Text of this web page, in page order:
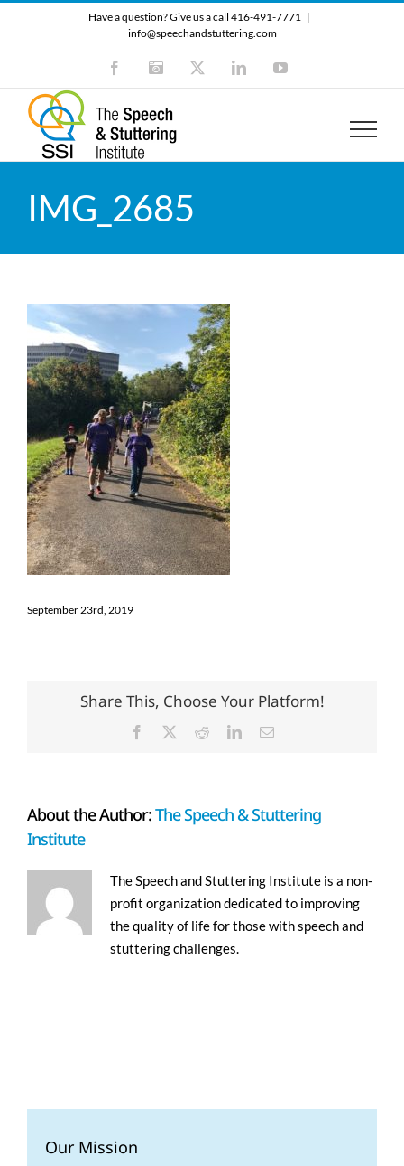
Have a question? Give us a call 416-491-7771 |
info@speechandstuttering.com
FacebookInstagram LinkedInYouTube
IMG_2685
September 23rd, 2019
Share This, Choose Your Platform!
Facebook RedditLinkedInEmail
About the Author:The Speech & Stuttering
Institute
The Speech and Stuttering Institute is a non-
profit organization dedicated to improving
the quality of life for those with speech and
stuttering challenges.
Our Mission